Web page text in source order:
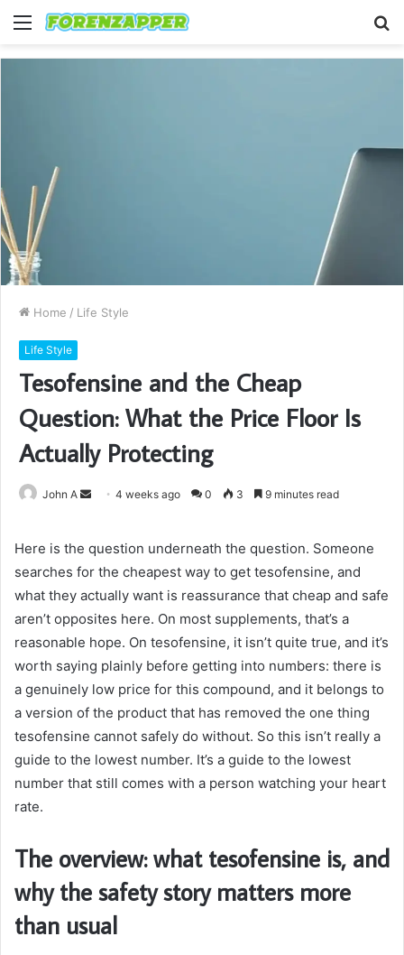
Menu
Home / Life Style
Life Style
Tesofensine and the Cheap
Question: What the Price Floor Is
Actually Protecting
John A
Send4 weeks ago 0 3 9 minutes read
Here is the question underneath the question. Someone
searches for the cheapest way to get tesofensine, and
what they actually want is reassurance that cheap and safe
aren’t opposites here. On most supplements, that’s a
reasonable hope. On tesofensine, it isn’t quite true, and it’s
worth saying plainly before getting into numbers: there is
a genuinely low price for this compound, and it belongs to
a version of the product that has removed the one thing
tesofensine cannot safely do without. So this isn’t really a
guide to the lowest number. It’s a guide to the lowest
number that still comes with a person watching your heart
rate.
The overview: what tesofensine is, and
why the safety story matters more
than usual